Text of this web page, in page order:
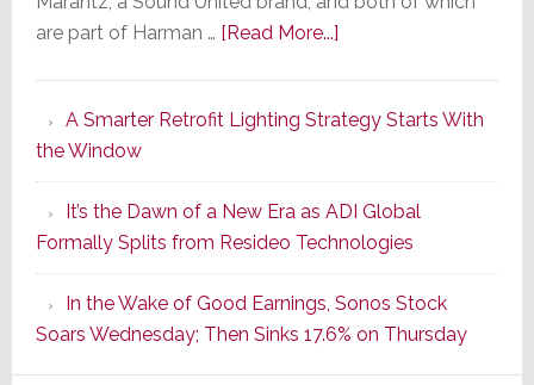
are part of Harman … [Read More...]about
Series
of
Its
Popular
CINEMA
Line
of
AV
A Smarter Retrofit Lighting Strategy Starts With
the Window
It’s the Dawn of a New Era as ADI Global
Formally Splits from Resideo Technologies
In the Wake of Good Earnings, Sonos Stock
Soars Wednesday; Then Sinks 17.6% on Thursday